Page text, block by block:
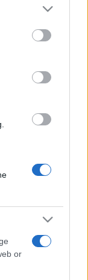
more Google
may click to
party tags to
below Google
or
horia brenciu
2013